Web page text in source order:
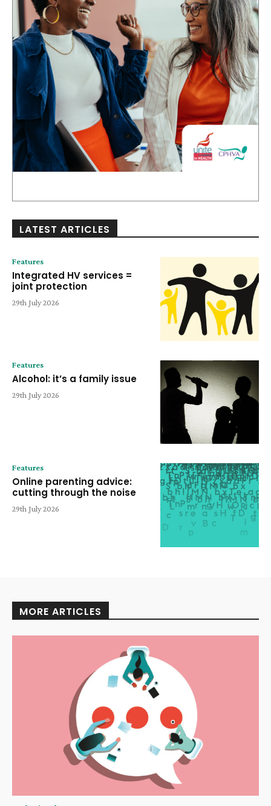
LATEST ARTICLES
Features
Integrated HV services =
joint protection
29th July 2026
Features
Alcohol: it’s a family issue
29th July 2026
Features
Online parenting advice:
cutting through the noise
29th July 2026
MORE ARTICLES